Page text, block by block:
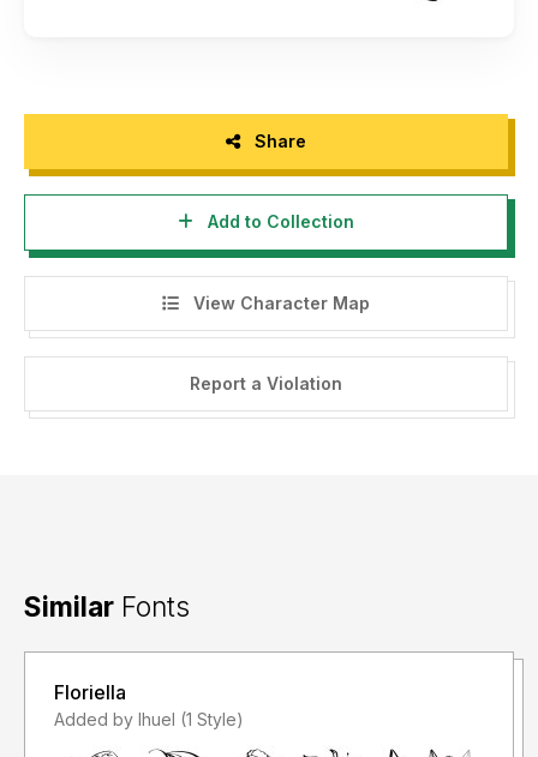
Share
Add to Collection
View Character Map
Report a Violation
Similar Fonts
Floriella
Added by lhuel (1 Style)